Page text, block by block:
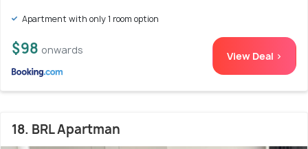
Apartment with only 1 room option
$98 onwards View Deal >
18. BRL Apartman